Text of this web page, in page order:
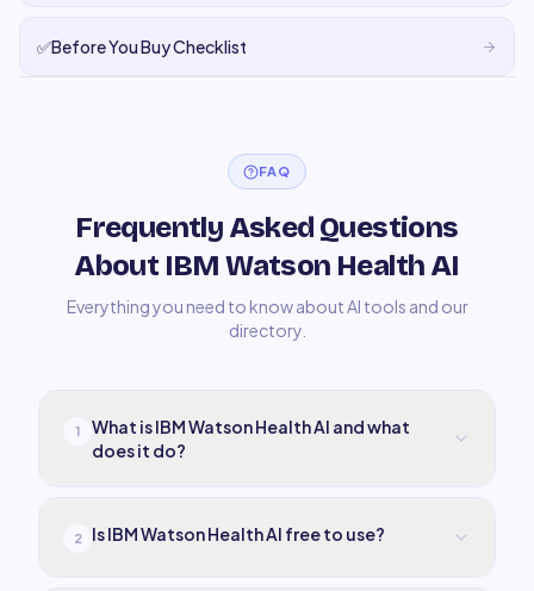
✅Before You Buy Checklist
FAQ
Frequently Asked Questions
About IBM Watson Health AI
Everything you need to know about AI tools and our
directory.
1
What is IBM Watson Health AI and what
does it do?
2 Is IBM Watson Health AI free to use?